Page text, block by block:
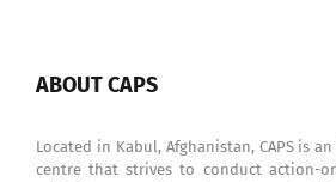
ABOUT CAPS
Located in Kabul, Afghanistan, CAPS is
centre that strives to conduct action-